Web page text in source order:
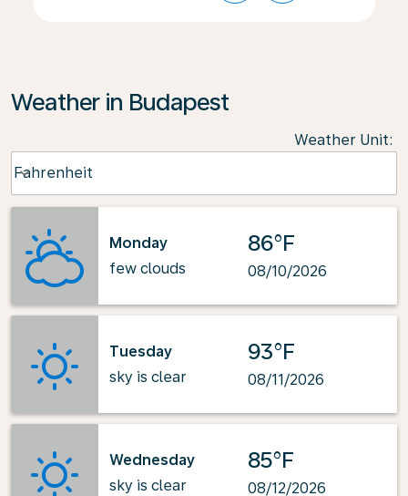
Weather in Budapest
Weather Unit:
Fahrenheit
keyboard_arrow_down
Monday
few clouds
86°F
08/10/2026
Tuesday
sky is clear
93°F
08/11/2026
Wednesday
sky is clear
85°F
08/12/2026